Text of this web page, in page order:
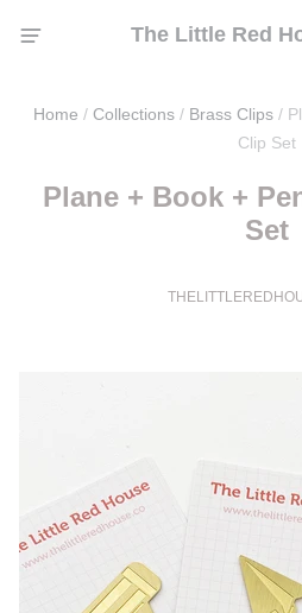
The Little Red
Home / Collections / Brass Clips /
Clip Set
Plane + Book +
Set